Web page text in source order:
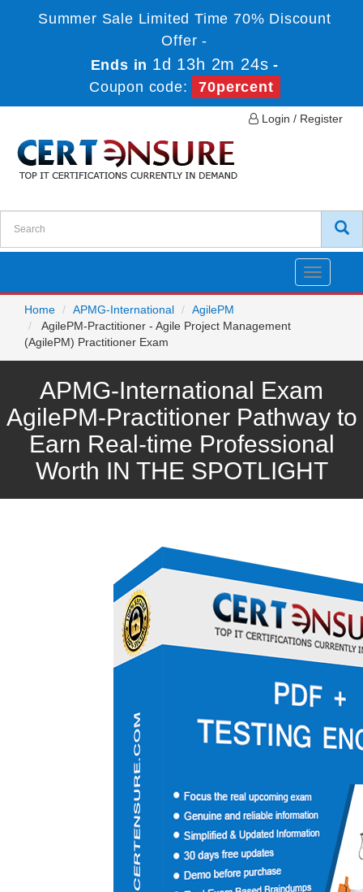
Summer Sale Limited Time 70% Discount
Offer -
Ends in 1d 13h 2m 24s -
Coupon code:
70percent
Login / Register
Toggle
Home
APMG-International
AgilePM
AgilePM-Practitioner - Agile Project Management
(AgilePM) Practitioner Exam
APMG-International Exam
AgilePM-Practitioner Pathway to
Earn Real-time Professional
Worth IN THE SPOTLIGHT